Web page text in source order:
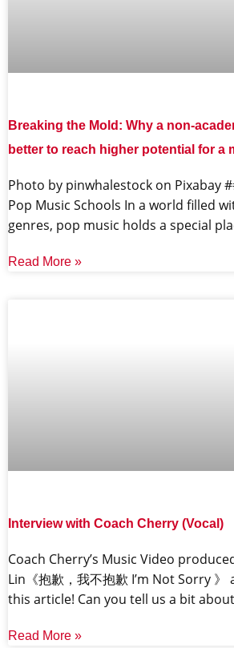
Breaking the Mold: Why a non-
better to reach higher potential for a
‍Photo by pinwhalestock on Pixabay
Pop Music Schools In a world filled
genres, pop music holds a special
Read More »
Interview with Coach Cherry (Vocal)
Coach Cherry’s Music Video
Lin《抱歉，我不抱歉 I’m Not Sorry
this article! Can you tell us a bit about
Read More »